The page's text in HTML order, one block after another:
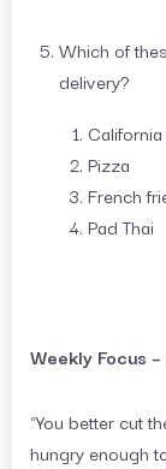
Which of
delivery?
Pizza
French
Pad Thai
Weekly Focus
“You better cut
hungry enough